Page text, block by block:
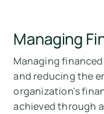
Managing
Managing
and reducing the
organization's
achieved through